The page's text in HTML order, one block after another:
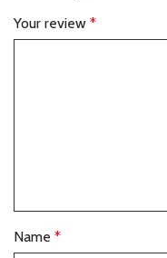
Your review *
Name *